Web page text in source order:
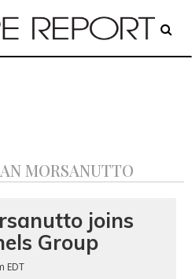
MORSANUTTO
joins
Group
EDT